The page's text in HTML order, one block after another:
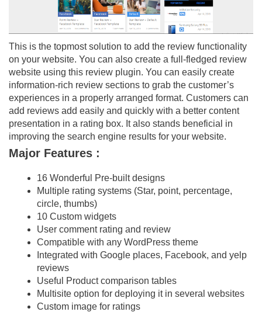
This is the topmost solution to add the review functionality
on your website. You can also create a full-fledged review
website using this review plugin. You can easily create
information-rich review sections to grab the customer’s
experiences in a properly arranged format. Customers can
add reviews add easily and quickly with a better content
presentation in a rating box. It also stands beneficial in
improving the search engine results for your website.
Major Features :
16 Wonderful Pre-built designs
Multiple rating systems (Star, point, percentage,
circle, thumbs)
10 Custom widgets
User comment rating and review
Compatible with any WordPress theme
Integrated with Google places, Facebook, and yelp
reviews
Useful Product comparison tables
Multisite option for deploying it in several websites
Custom image for ratings